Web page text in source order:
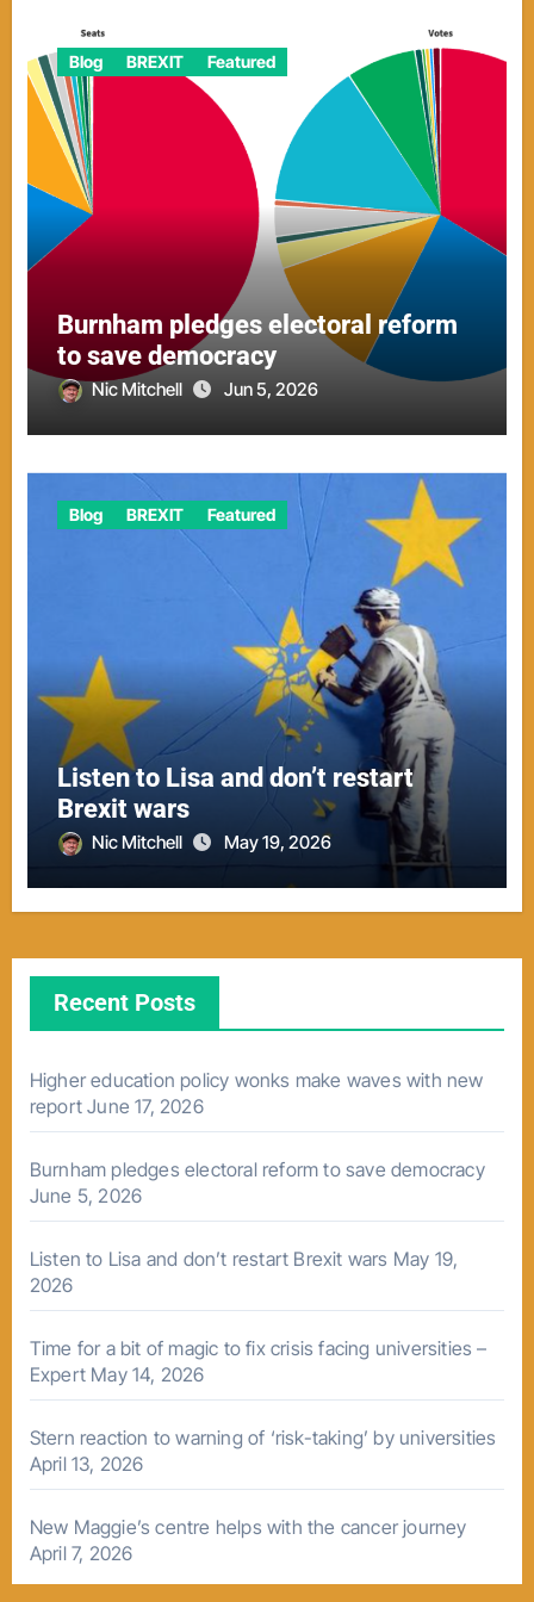
Blog BREXIT Featured
Burnham pledges electoral reform
to save democracy
Nic Mitchell Jun 5, 2026
Blog BREXIT Featured
Listen to Lisa and don’t restart
Brexit wars
Nic Mitchell May 19, 2026
Recent Posts
Higher education policy wonks make waves with new
report June 17, 2026
Burnham pledges electoral reform to save democracy
June 5, 2026
Listen to Lisa and don’t restart Brexit wars May 19,
2026
Time for a bit of magic to fix crisis facing universities –
Expert May 14, 2026
Stern reaction to warning of ‘risk-taking’ by universities
April 13, 2026
New Maggie’s centre helps with the cancer journey
April 7, 2026